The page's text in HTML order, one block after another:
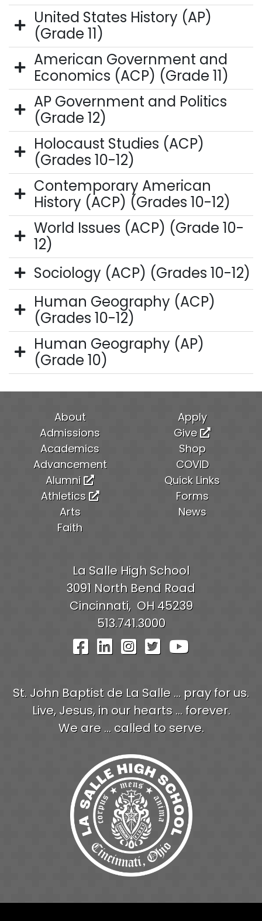
United States History (AP)
(Grade 11)
American Government and
Economics (ACP) (Grade 11)
AP Government and Politics
(Grade 12)
Holocaust Studies (ACP)
(Grades 10-12)
Contemporary American
History (ACP) (Grades 10-12)
World Issues (ACP) (Grade 10-
12)
Sociology (ACP) (Grades 10-12)
Human Geography (ACP)
(Grades 10-12)
Human Geography (AP)
(Grade 10)
La Salle High School
3091 North Bend Road
Cincinnati, OH 45239
513.741.3000
Visit Our Facebook
Visit Our LinkedIn
Visit Our
Visit Our
Visit Our
St. John Baptist de La Salle ... pray for us.
Live, Jesus, in our hearts ... forever.
We are ... called to serve.
About
Admissions
Academics
Advancement
Alumni
Athletics
Arts
Faith
Apply
Give
Shop
COVID
Quick Links
Forms
News